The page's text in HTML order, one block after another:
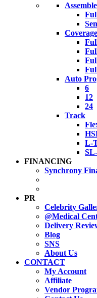
Coverage
Auto
6
12
24
Track
L-
FINANCING
Synchrony
PR
Celebrity
@Medical
Delivery
Blog
SNS
About Us
CONTACT
My Account
Affiliate
Vendor